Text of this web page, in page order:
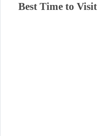
Best Time to